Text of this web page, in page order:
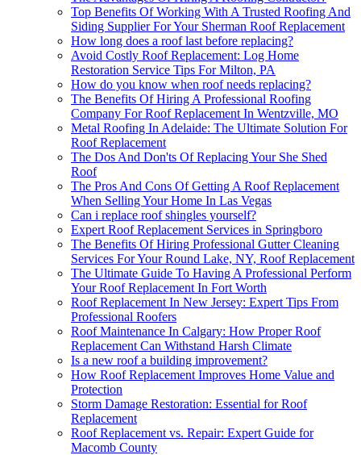
Top Benefits Of Working With A Trusted Roofing And
Siding Supplier For Your Sherman Roof Replacement
How long does a roof last before replacing?
Avoid Costly Roof Replacement: Log Home
Restoration Service Tips For Milton, PA
How do you know when roof needs replacing?
The Benefits Of Hiring A Professional Roofing
Company For Roof Replacement In Wentzville, MO
Metal Roofing In Adelaide: The Ultimate Solution For
Roof Replacement
The Dos And Don'ts Of Replacing Your She Shed
Roof
The Pros And Cons Of Getting A Roof Replacement
When Selling Your Home In Las Vegas
Can i replace roof shingles yourself?
Expert Roof Replacement Services in Springboro
The Benefits Of Hiring Professional Gutter Cleaning
Services For Your Round Lake, NY, Roof Replacement
The Ultimate Guide To Having A Professional Perform
Your Roof Replacement In Fort Worth
Roof Replacement In New Jersey: Expert Tips From
Professional Roofers
Roof Maintenance In Calgary: How Proper Roof
Replacement Can Withstand Harsh Climate
Is a new roof a building improvement?
How Roof Replacement Improves Home Value and
Protection
Storm Damage Restoration: Essential for Roof
Replacement
Roof Replacement vs. Repair: Expert Guide for
Macomb County